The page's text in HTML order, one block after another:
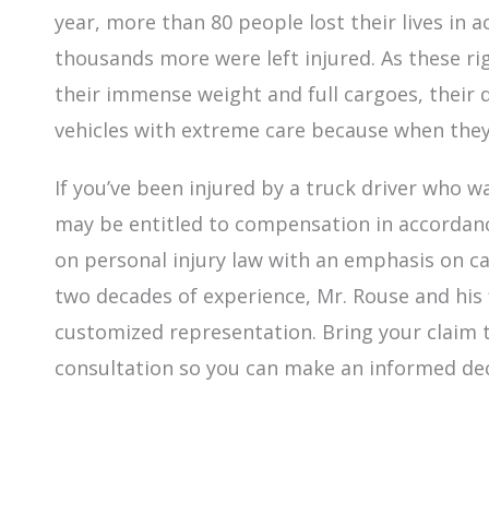
year, more than 80 people lost their lives in
thousands more were left injured. As these
their immense weight and full cargoes, their
vehicles with extreme care because when
If you’ve been injured by a truck driver who
may be entitled to compensation in
on personal injury law with an emphasis on
two decades of experience, Mr. Rouse and
customized representation. Bring your claim
consultation so you can make an informed